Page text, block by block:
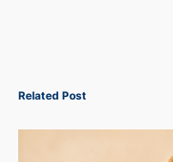
Related Post